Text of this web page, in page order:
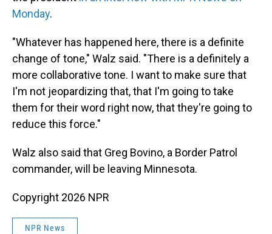
Monday.
"Whatever has happened here, there is a definite
change of tone," Walz said. "There is a definitely a
more collaborative tone. I want to make sure that
I'm not jeopardizing that, that I'm going to take
them for their word right now, that they're going to
reduce this force."
Walz also said that Greg Bovino, a Border Patrol
commander, will be leaving Minnesota.
Copyright 2026 NPR
NPR News